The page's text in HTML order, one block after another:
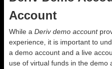
Account
While a Deriv demo account
experience, it is important to
a demo account and a live
use of virtual funds in the demo